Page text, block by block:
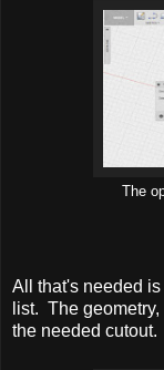
The
All that's needed
list. The
the needed cutout.